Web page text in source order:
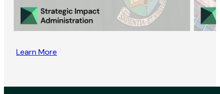
Learn More